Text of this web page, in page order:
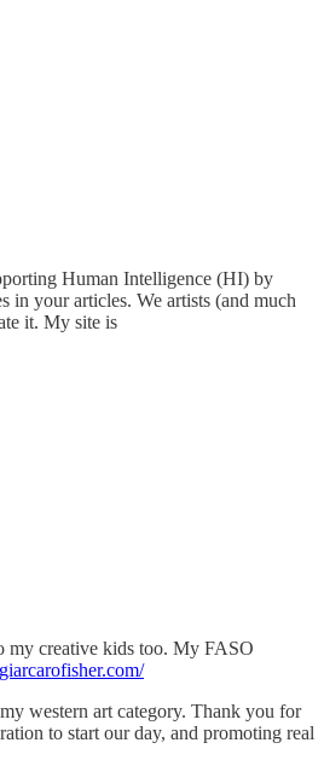
Human Intelligence (HI) by
in your articles. We artists (and much
it. My site is
my creative kids too. My FASO
western art category. Thank you for
to start our day, and promoting real